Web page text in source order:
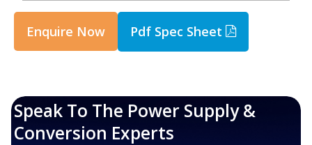
Enquire Now Pdf Spec Sheet
Speak To The Power Supply &
Conversion Experts